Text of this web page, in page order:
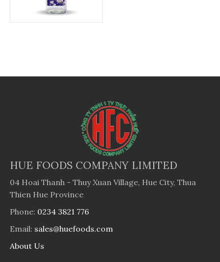
HUE FOODS COMPANY LIMITED
04 Hoai Thanh - Thuy Xuan Village, Hue City, Thua
Thien Hue Province
Phone: 0234 3821 776
Email: sales@huefoods.com
About Us